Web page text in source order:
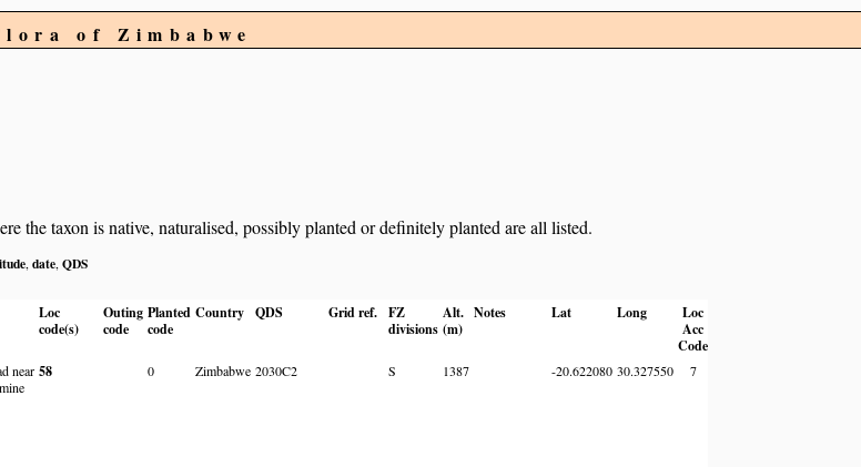
of Zimbabwe
the taxon is native, naturalised, possibly planted or definitely planted are all listed.
date QDS
Loc
code(s)
Outing
code
Planted
code
Country QDS Grid ref. FZ
divisions
Alt.
(m)
Notes Lat Long
Loc
Acc
Code
near 58 0 Zimbabwe 2030C2 S 1387 -20.622080 30.327550 7